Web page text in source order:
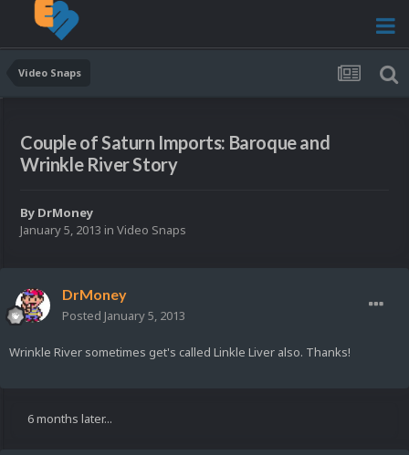
Video Snaps
Couple of Saturn Imports: Baroque and
Wrinkle River Story
By DrMoney
January 5, 2013 in Video Snaps
DrMoney
Posted January 5, 2013
Wrinkle River sometimes get's called Linkle Liver also. Thanks!
6 months later...